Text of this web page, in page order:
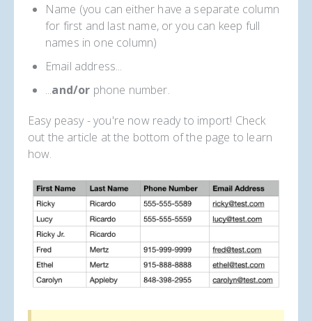
Name (you can either have a separate column
for first and last name, or you can keep full
names in one column)
Email address...
...and/or phone number.
Easy peasy - you're now ready to import! Check
out the article at the bottom of the page to learn
how.